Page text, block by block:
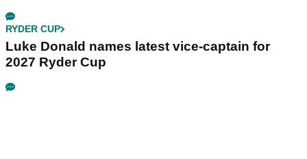
RYDER CUP
Luke Donald names latest vice-captain for
2027 Ryder Cup